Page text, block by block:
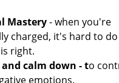
Mastery - when you're
charged, it's hard to
right.
and calm down - to
emotions.